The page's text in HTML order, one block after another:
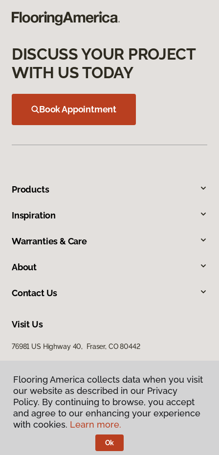
DISCUSS YOUR PROJECT
WITH US TODAY
Book Appointment
Products
Inspiration
Warranties & Care
About
Contact Us
Visit Us
76981 US Highway 40, Fraser, CO 80442
Privacy Policy
Terms & Conditions
Flooring America.
Flooring America collects data when you visit
our website as described in our Privacy
Policy. By continuing to browse, you accept
and agree to our enhancing your experience
with cookies. Learn more.
Ok